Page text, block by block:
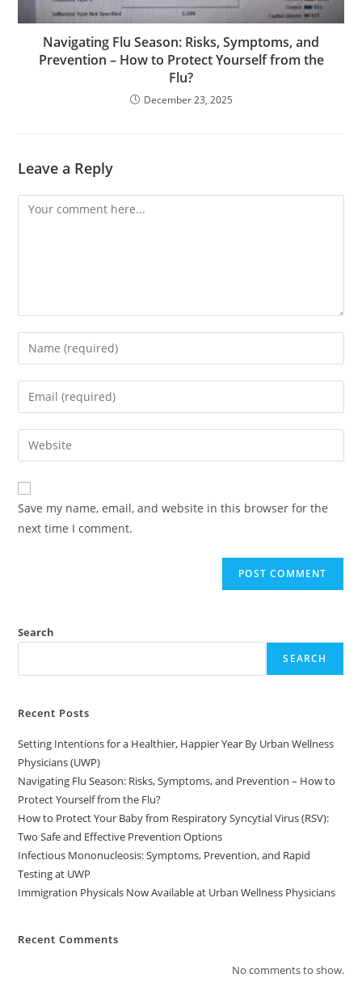
Navigating Flu Season: Risks, Symptoms, and
Prevention – How to Protect Yourself from the
Flu?
December 23, 2025
Leave a Reply
Save my name, email, and website in this browser for the
next time I comment.
Search
SEARCH
Recent Posts
Setting Intentions for a Healthier, Happier Year By Urban Wellness
Physicians (UWP)
Navigating Flu Season: Risks, Symptoms, and Prevention – How to
Protect Yourself from the Flu?
How to Protect Your Baby from Respiratory Syncytial Virus (RSV):
Two Safe and Effective Prevention Options
Infectious Mononucleosis: Symptoms, Prevention, and Rapid
Testing at UWP
Immigration Physicals Now Available at Urban Wellness Physicians
Recent Comments
No comments to show.